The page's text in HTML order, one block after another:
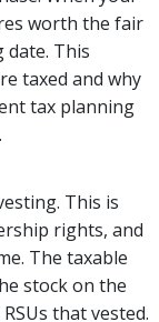
worth the fair
date. This
taxed and why
tax planning
This is
rights, and
The taxable
stock on the
that vested.